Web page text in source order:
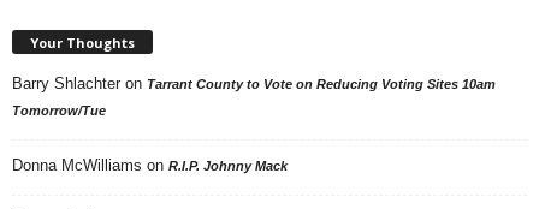
Your Thoughts
Barry Shlachter on Tarrant County to Vote on Reducing Voting Sites 10am
Tomorrow/Tue
Donna McWilliams on R.I.P. Johnny Mack